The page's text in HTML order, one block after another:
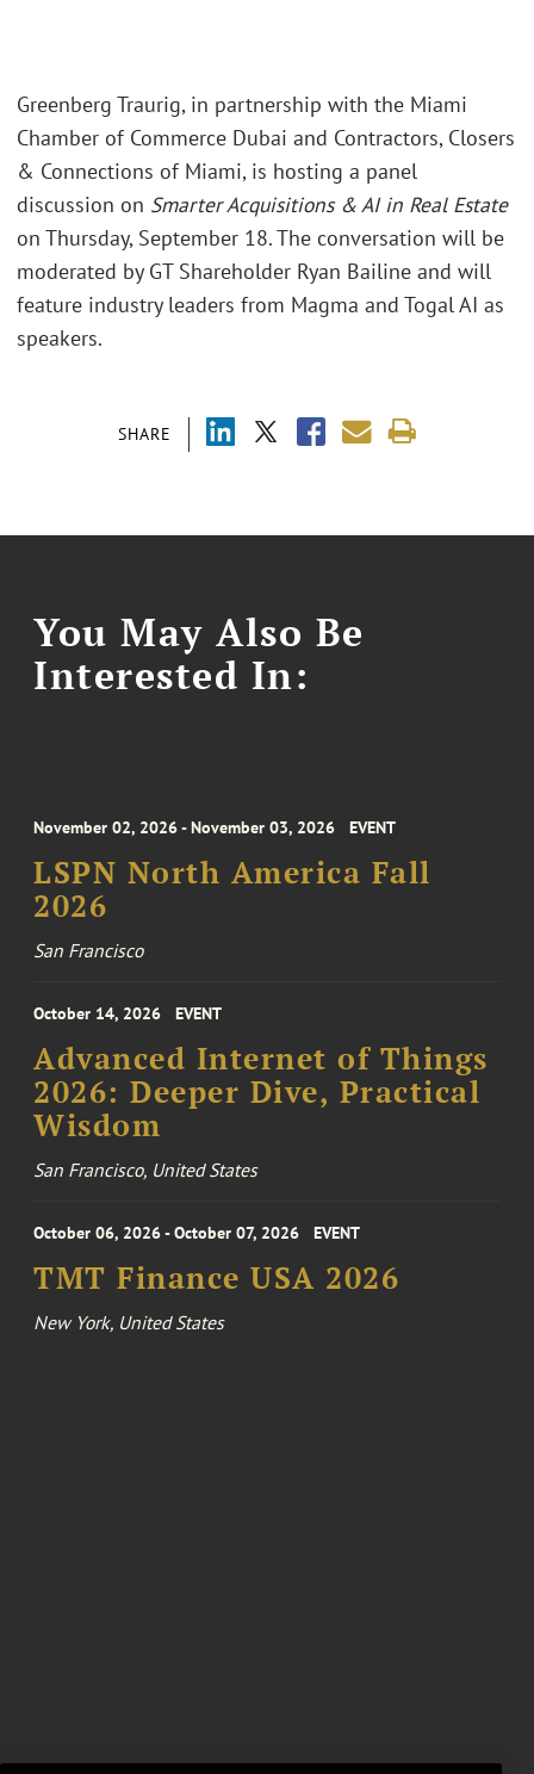
SHARE
Greenberg Traurig, in partnership with the Miami
Chamber of Commerce Dubai and Contractors, Closers
& Connections of Miami, is hosting a panel
discussion on Smarter Acquisitions & AI in Real Estate
on Thursday, September 18. The conversation will be
moderated by GT Shareholder Ryan Bailine and will
feature industry leaders from Magma and Togal AI as
speakers.
You May Also Be
Interested In:
November 02, 2026 - November 03, 2026 EVENT
LSPN North America Fall
2026
San Francisco
October 14, 2026 EVENT
Advanced Internet of Things
2026: Deeper Dive, Practical
Wisdom
San Francisco, United States
October 06, 2026 - October 07, 2026 EVENT
TMT Finance USA 2026
New York, United States